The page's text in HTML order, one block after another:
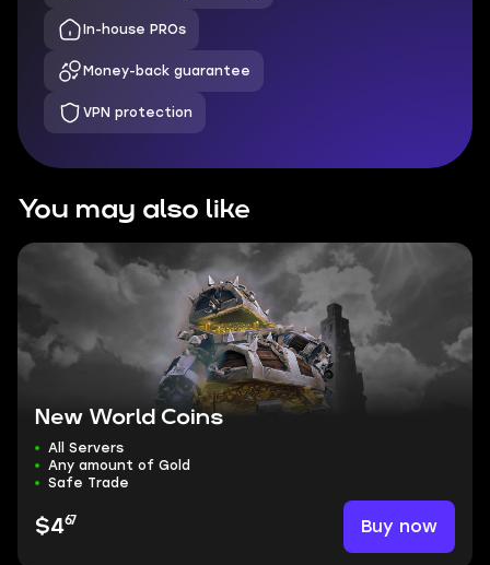
In-house PROs
Money-back guarantee
VPN protection
You may also like
New World Coins
All Servers
Any amount of Gold
Safe Trade
$467 Buy now